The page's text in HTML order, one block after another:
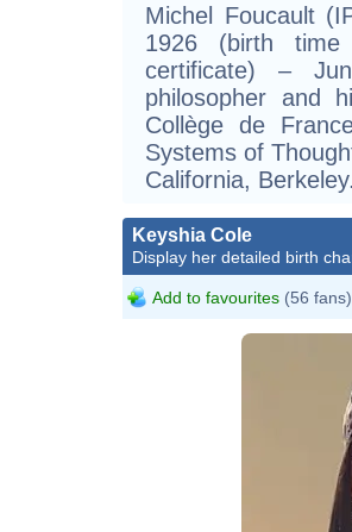
Michel Foucault
1926 (birth time
certificate) –
philosopher and
Collège de
Systems of
California,
Keyshia Cole
Display her detailed birth
Add to favourites (56 fans)